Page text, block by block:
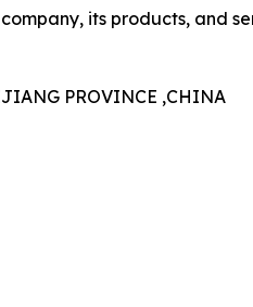
its products, and
PROVINCE ,CHINA